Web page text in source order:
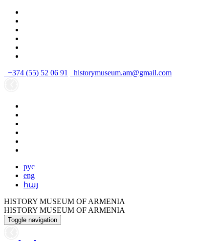
+374 (55) 52 06 91 historymuseum.am@gmail.com
рус
eng
հայ
HISTORY MUSEUM OF ARMENIA
HISTORY MUSEUM OF ARMENIA
Toggle navigation